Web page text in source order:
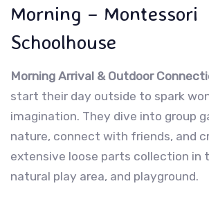
Morning – Montessori
Schoolhouse
Morning Arrival & Outdoor
start their day outside to spark
imagination. They dive into group
nature, connect with friends, and
extensive loose parts collection in
natural play area, and playground.